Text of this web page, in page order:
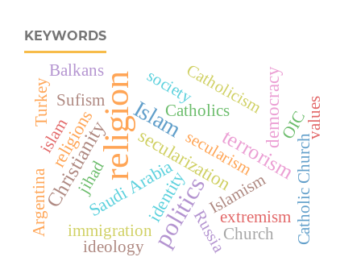
KEYWORDS
religion
politics
Islam
terrorism
Christianity
democracy
secularization
identity
Saudi Arabia
religions
Islamism
Russia
Catholics
secularism
societyCatholicism
extremism
immigration
Argentina
Sufism
Catholic Church
jihad
Church
OIC
islam values
Turkey
Balkans
ideology